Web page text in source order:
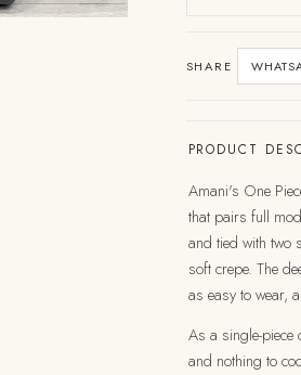
SHARE
PRODUCT
Amani's One
that pairs full
and tied with two
soft crepe. The
as easy to wear,
As a single-
and nothing to